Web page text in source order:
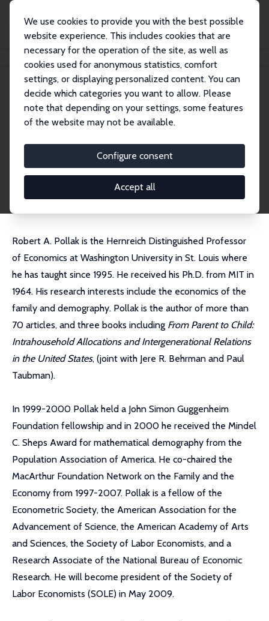
We use cookies to provide you with the best possible
website experience. This includes cookies that are
necessary for the operation of the site, as well as
cookies used for anonymous statistics, comfort
settings, or displaying personalized content. You can
decide which categories you want to allow. Please
note that depending on your settings, some features
of the website may not be available.
Configure consent
Accept all
Robert Pollak
Robert Pollak
Research Fellow
pollak@wustl.edu
External Homepage
Robert A. Pollak is the Hernreich Distinguished Professor
of Economics at Washington University in St. Louis where
he has taught since 1995. He received his Ph.D. from MIT in
1964. His research interests include the economics of the
family and demography. Pollak is the author of more than
70 articles, and three books including From Parent to Child:
Intrahousehold Allocations and Intergenerational Relations
in the United States, (joint with Jere R. Behrman and Paul
Taubman).
In 1999-2000 Pollak held a John Simon Guggenheim
Foundation fellowship and in 2000 he received the Mindel
C. Sheps Award for mathematical demography from the
Population Association of America. He co-chaired the
MacArthur Foundation Network on the Family and the
Economy from 1997-2007. Pollak is a fellow of the
Econometric Society, the American Association for the
Advancement of Science, the American Academy of Arts
and Sciences, the Society of Labor Economists, and a
Research Associate of the National Bureau of Economic
Research. He will become president of the Society of
Labor Economists (SOLE) in May 2009.